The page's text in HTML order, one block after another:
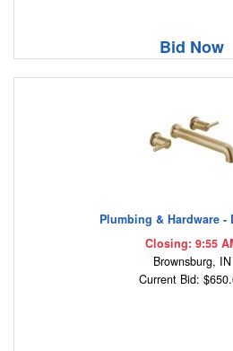
Bid Now
Plumbing & Hardware -
Closing: 9:55
Brownsburg, IN
Current Bid: